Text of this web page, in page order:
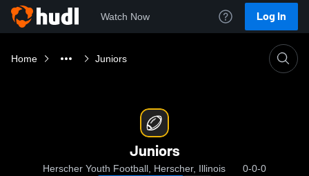
Watch Now Log In
Home Juniors
Juniors
Herscher Youth Football, Herscher, Illinois 0-0-0